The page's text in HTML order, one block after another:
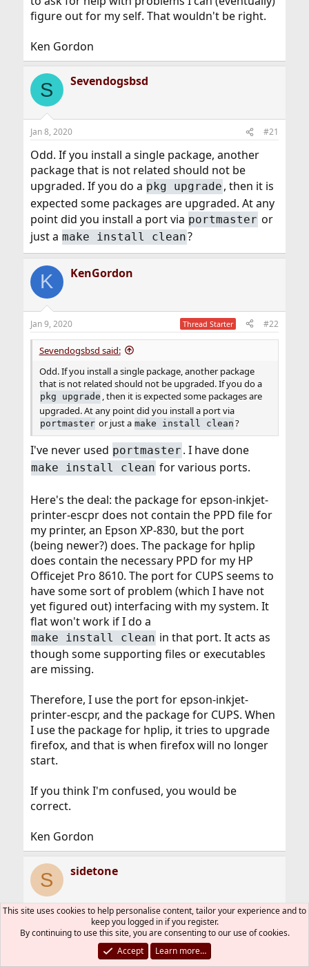
figure out for my self. That wouldn't be right.
Ken Gordon
S Sevendogsbsd
Jan 8, 2020 #21
Odd. If you install a single package, another
package that is not related should not be
upgraded. If you do a pkg upgrade , then it is
expected some packages are upgraded. At any
point did you install a port via portmaster or
just a make install clean?
K KenGordon
Jan 9, 2020 Thread Starter #22
Sevendogsbsd said:
Odd. If you install a single package, another package
that is not related should not be upgraded. If you do a
pkg upgrade , then it is expected some packages are
upgraded. At any point did you install a port via
portmaster or just a make install clean ?
I've never used portmaster . I have done
make install clean for various ports.
Here's the deal: the package for epson-inkjet-
printer-escpr does not contain the PPD file for
my printer, an Epson XP-830, but the port
(being newer?) does. The package for hplip
does contain the necessary PPD for my HP
Officejet Pro 8610. The port for CUPS seems to
have some sort of problem (which I have not
yet figured out) interfacing with my system. It
flat won't work if I do a
make install clean in that port. It acts as
though some supporting files or executables
are missing.
Therefore, I use the port for epson-inkjet-
printer-escpr, and the package for CUPS. When
I use the package for hplip, it tries to upgrade
firefox, and that is when firefox will no longer
start.
If you think I'm confused, you would be
correct.
Ken Gordon
S sidetone
Try portmaster to upgrade your existing
packages through ports. It often fixes missing
This site uses cookies to help personalise content, tailor your experience and to
keep you logged in if you register.
By continuing to use this site, you are consenting to our use of cookies.
Accept
Learn more…